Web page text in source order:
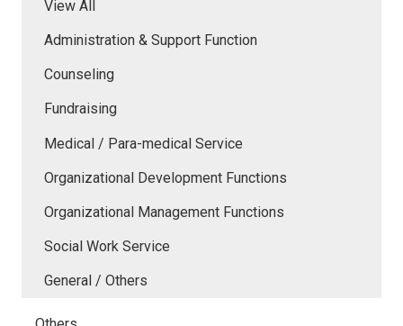
View All
Administration & Support Function
Counseling
Fundraising
Medical / Para-medical Service
Organizational Development Functions
Organizational Management Functions
Social Work Service
General / Others